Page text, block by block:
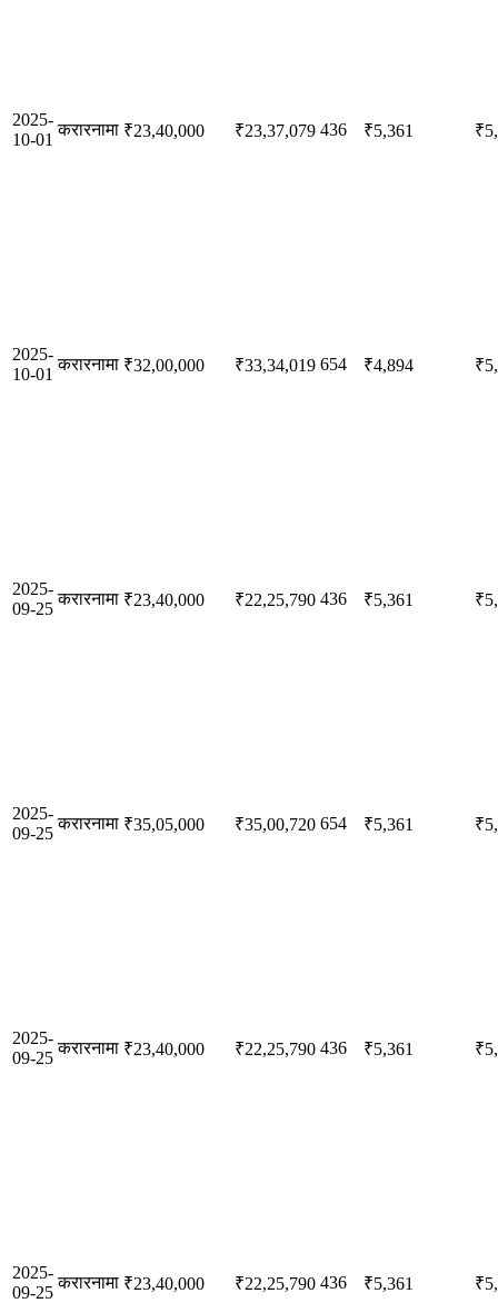
2025-
10-01
करारनामा ₹23,40,000 ₹23,37,079 436 ₹5,361
2025-
10-01
करारनामा ₹32,00,000 ₹33,34,019 654 ₹4,894
2025-
09-25
करारनामा ₹23,40,000 ₹22,25,790 436 ₹5,361
2025-
09-25
करारनामा ₹35,05,000 ₹35,00,720 654 ₹5,361
2025-
09-25
करारनामा ₹23,40,000 ₹22,25,790 436 ₹5,361
2025-
09-25
करारनामा ₹23,40,000 ₹22,25,790 436 ₹5,361